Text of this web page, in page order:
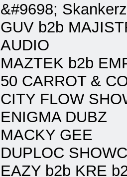
&#9698;
GUV b2b
AUDIO
MAZTEK b2b
50 CARROT &
CITY FLOW
ENIGMA DUBZ
MACKY GEE
DUPLOC
EAZY b2b KRE